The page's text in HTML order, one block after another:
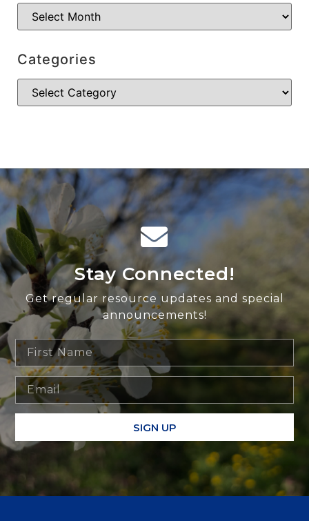
Categories
Stay Connected!
Get regular resource updates and special
announcements!
SIGN UP